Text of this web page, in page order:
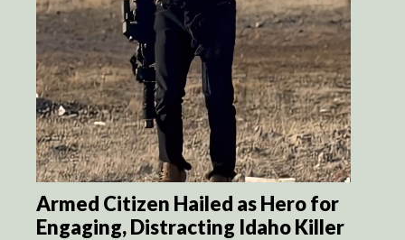
Armed Citizen Hailed as Hero for
Engaging, Distracting Idaho Killer